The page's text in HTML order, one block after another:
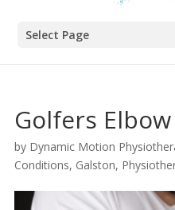
Select Page
Golfers Elbow
by Dynamic Motion
Conditions, Galston,